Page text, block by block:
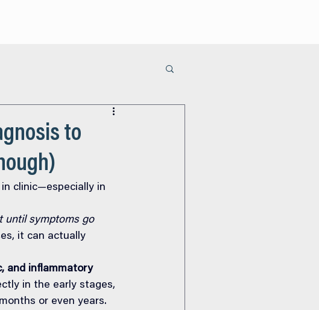
to
clinic—especially in
until symptoms go
it can actually
and inflammatory
in the early stages,
or even years.